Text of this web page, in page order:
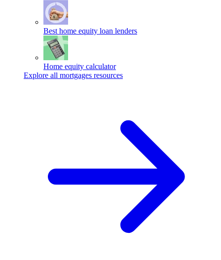
Best home equity loan lenders
Home equity calculator
Explore all mortgages resources